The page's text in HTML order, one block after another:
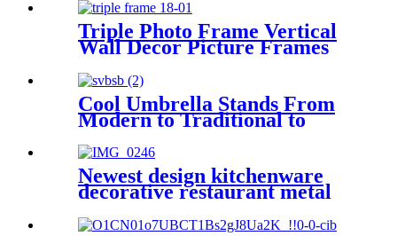
Triple Photo Frame Vertical
Wall Decor Picture Frames
Cool Umbrella Stands From
Modern to Traditional to
Newest design kitchenware
decorative restaurant metal